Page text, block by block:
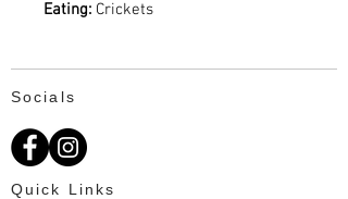
Eating: Crickets
Socials
Quick Links